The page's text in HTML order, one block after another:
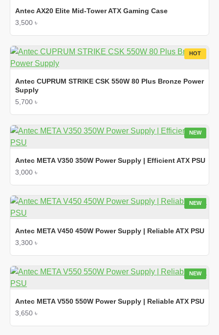
Antec AX20 Elite Mid-Tower ATX Gaming Case
3,500 ৳
HOT
Antec CUPRUM STRIKE CSK 550W 80 Plus Bronze Power
Supply
5,700 ৳
NEW
Antec META V350 350W Power Supply | Efficient ATX PSU
3,000 ৳
NEW
Antec META V450 450W Power Supply | Reliable ATX PSU
3,300 ৳
NEW
Antec META V550 550W Power Supply | Reliable ATX PSU
3,650 ৳